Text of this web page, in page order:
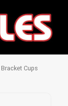
Cups